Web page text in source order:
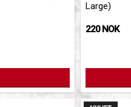
Large)
220 NOK